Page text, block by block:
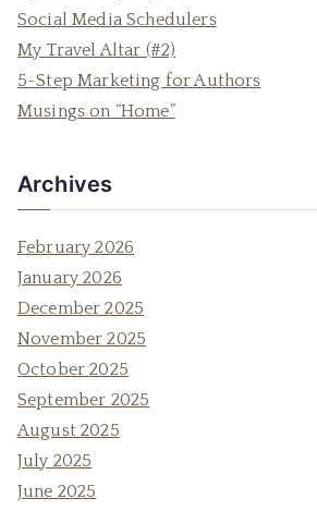
Social Media Schedulers
My Travel Altar (#2)
5-Step Marketing for Authors
Musings on “Home”
Archives
February 2026
January 2026
December 2025
November 2025
October 2025
September 2025
August 2025
July 2025
June 2025